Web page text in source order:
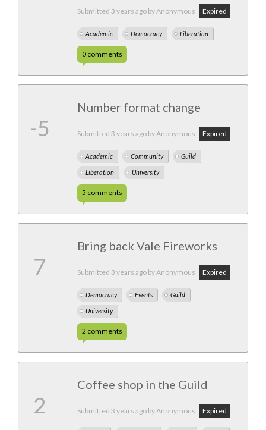
Submitted 3 years ago by Anonymous Expired
Academic Democracy Liberation
0 comments
-5
Number format change
Submitted 3 years ago by Anonymous Expired
Academic Community Guild
Liberation University
5 comments
7
Bring back Vale Fireworks
Submitted 3 years ago by Anonymous Expired
Democracy Events Guild
University
2 comments
2
Coffee shop in the Guild
Submitted 3 years ago by Anonymous Expired